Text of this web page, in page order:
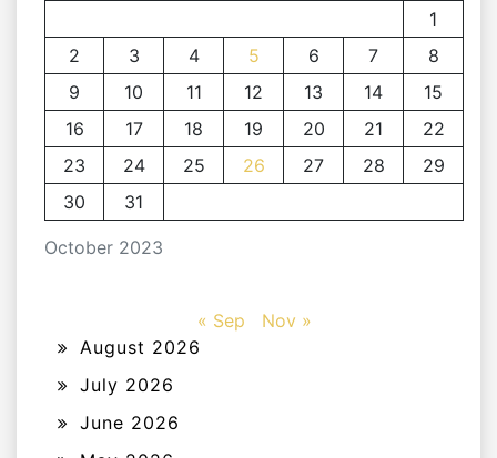
October 2023
1
2
3 4 5 6 7
8
9
10 11 12 13 14
15
16
17 18 19 20 21
22
23
24 25 26 27 28
29
30
31
« Sep
Nov »
August 2026
July 2026
June 2026